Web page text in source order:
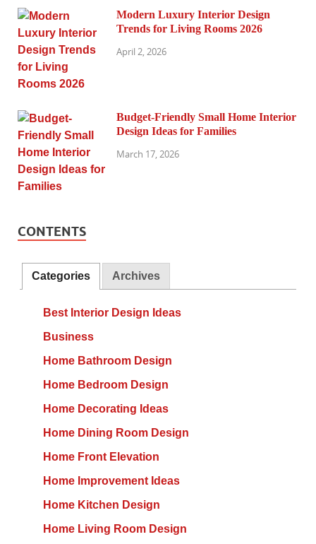
Modern Luxury Interior Design
Trends for Living Rooms 2026
April 2, 2026
Budget-Friendly Small Home Interior
Design Ideas for Families
March 17, 2026
CONTENTS
Categories Archives
Best Interior Design Ideas
Business
Home Bathroom Design
Home Bedroom Design
Home Decorating Ideas
Home Dining Room Design
Home Front Elevation
Home Improvement Ideas
Home Kitchen Design
Home Living Room Design